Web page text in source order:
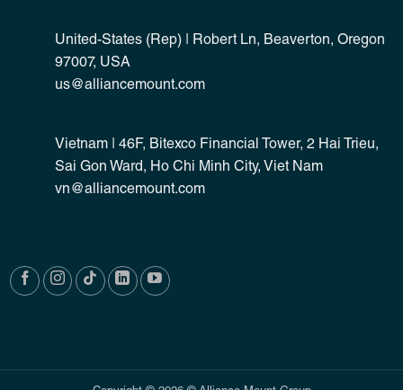
United-States (Rep) | Robert Ln, Beaverton, Oregon
97007, USA
us@alliancemount.com
Vietnam | 46F, Bitexco Financial Tower, 2 Hai Trieu,
Sai Gon Ward, Ho Chi Minh City, Viet Nam
vn@alliancemount.com